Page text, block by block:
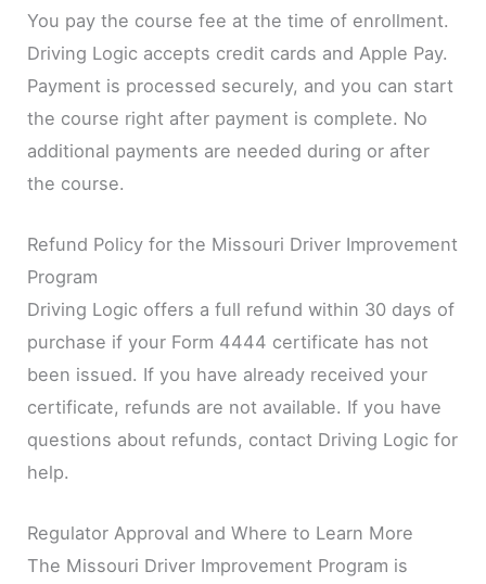
You pay the course fee at the time of enrollment.
Driving Logic accepts credit cards and Apple Pay.
Payment is processed securely, and you can start
the course right after payment is complete. No
additional payments are needed during or after
the course.
Refund Policy for the Missouri Driver Improvement
Program
Driving Logic offers a full refund within 30 days of
purchase if your Form 4444 certificate has not
been issued. If you have already received your
certificate, refunds are not available. If you have
questions about refunds, contact Driving Logic for
help.
Regulator Approval and Where to Learn More
The Missouri Driver Improvement Program is